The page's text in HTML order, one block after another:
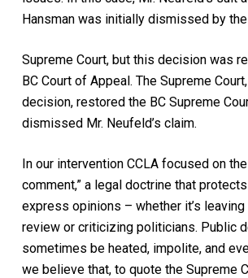
Hansman was initially dismissed by
Supreme Court, but this decision was
BC Court of Appeal. The Supreme
decision, restored the BC Supreme
dismissed Mr. Neufeld’s claim.
In our intervention CCLA focused on
comment,” a legal doctrine that
express opinions – whether it’s leaving
review or criticizing politicians. Public
sometimes be heated, impolite, and
we believe that, to quote the Supreme